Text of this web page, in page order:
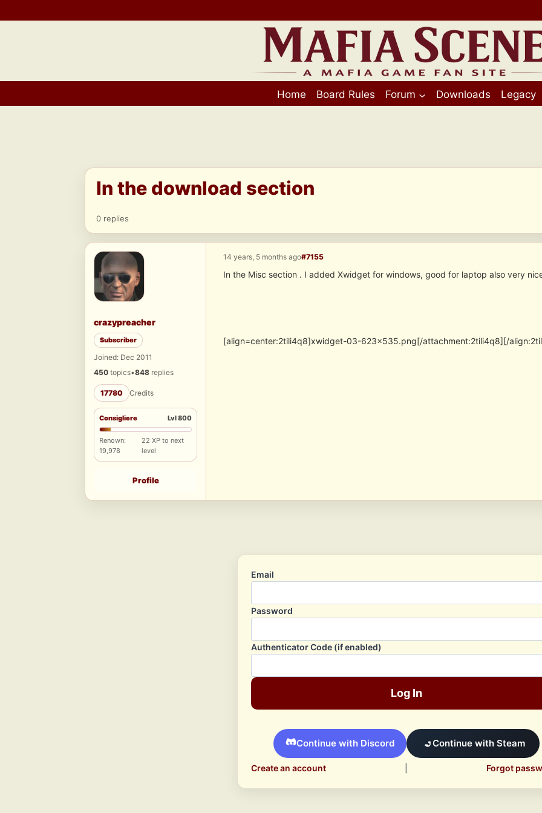
to
Home Board Rules Forum Downloads Legacy
In the download section
0 replies
crazypreacher
Subscriber
Joined: Dec 2011
450 topics•848 replies
17780 Credits
Consigliere Lvl 800
Renown:
19,978
22 XP to next
level
Profile
14 years, 5 months ago#7155
In the Misc section . I added Xwidget for windows, good for laptop also very
[align=center:2tili4q8]xwidget-03-623×535.png[/attachment:2tili4q8][/
Email
Password
Authenticator Code (if enabled)
Log In
Continue with Discord Continue with Steam
Create an account Forgot